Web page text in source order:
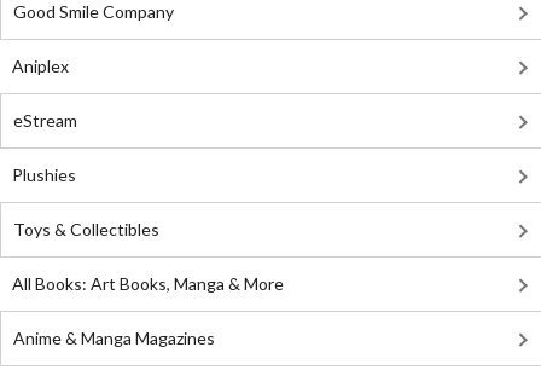
Good Smile Company
Aniplex
eStream
Plushies
Toys & Collectibles
All Books: Art Books, Manga & More
Anime & Manga Magazines